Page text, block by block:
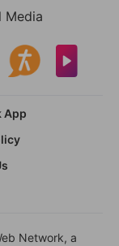
Media
App
Network, a